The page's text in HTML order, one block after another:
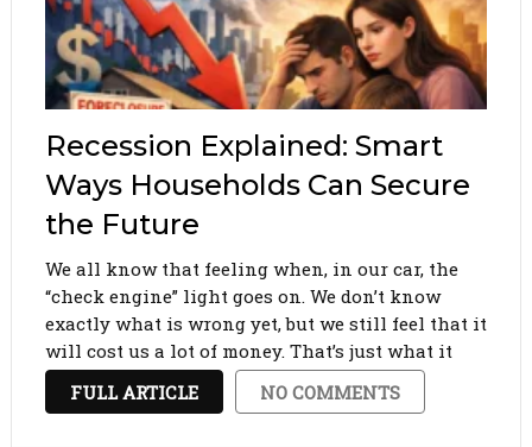
Recession Explained: Smart
Ways Households Can Secure
the Future
We all know that feeling when, in our car, the
“check engine” light goes on. We don’t know
exactly what is wrong yet, but we still feel that it
will cost us a lot of money. That’s just what it
feels like when the mention of …
FULL ARTICLE NO COMMENTS